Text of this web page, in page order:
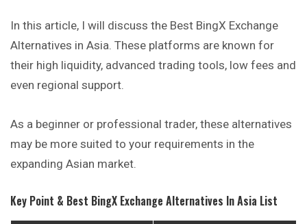
In this article, I will discuss the Best BingX Exchange
Alternatives in Asia. These platforms are known for
their high liquidity, advanced trading tools, low fees and
even regional support.
As a beginner or professional trader, these alternatives
may be more suited to your requirements in the
expanding Asian market.
Key Point & Best BingX Exchange Alternatives In Asia List